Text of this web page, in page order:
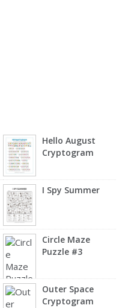
Hello August
Cryptogram
I Spy Summer
Circle Maze
Puzzle #3
Outer Space
Cryptogram